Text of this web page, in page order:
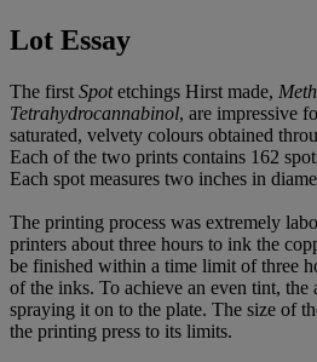
Lot Essay
The first Spotetchings Hirst made,
Tetrahydrocannabinol, are impressive
saturated, velvety colours obtained
Each of the two prints contains 162
Each spot measures two inches in
The printing process was extremely
printers about three hours to ink the
be finished within a time limit of three
of the inks. To achieve an even tint, the
spraying it on to the plate. The size of
the printing press to its limits.